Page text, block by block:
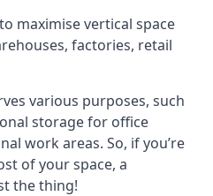
maximise vertical space
factories, retail
various purposes, such
storage for office
work areas. So, if you’re
of your space, a
the thing!